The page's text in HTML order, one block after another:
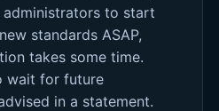
to start
standards ASAP,
takes some time.
wait for future
in a statement.